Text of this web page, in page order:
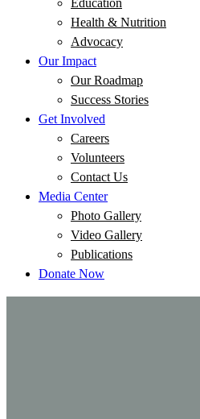
Education
Health & Nutrition
Advocacy
Our Impact
Our Roadmap
Success Stories
Get Involved
Careers
Volunteers
Contact Us
Media Center
Photo Gallery
Video Gallery
Publications
Donate Now